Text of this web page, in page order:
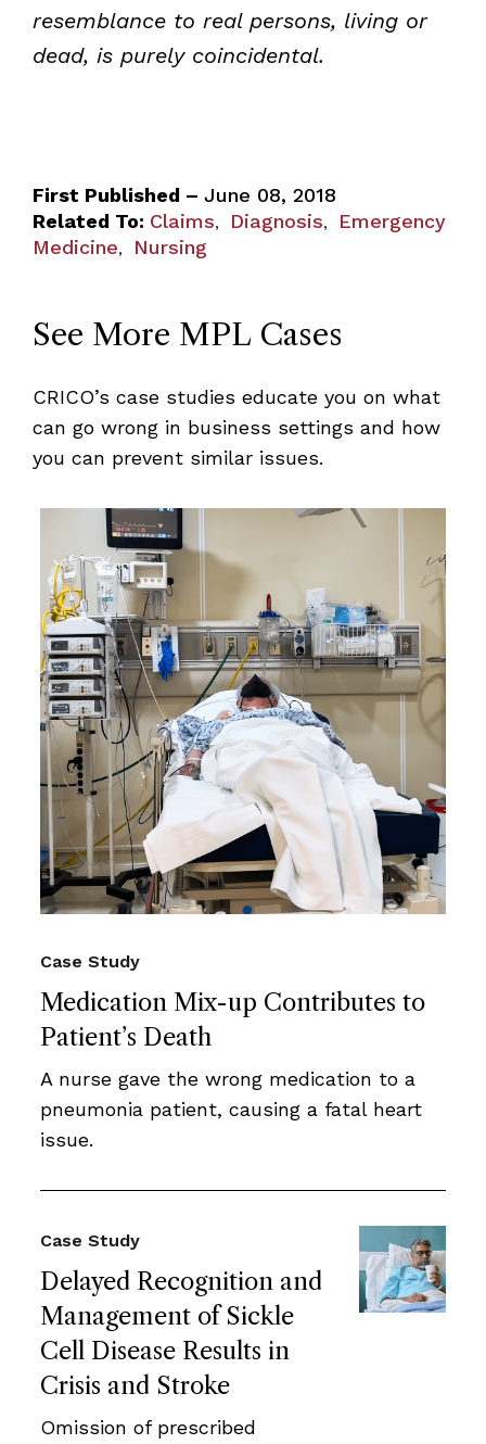
resemblance to real persons, living or
dead, is purely coincidental.
First Published – June 08, 2018
Related To: Claims, Diagnosis,
Emergency
Medicine, Nursing
See More MPL Cases
CRICO’s case studies educate you on what
can go wrong in business settings and how
you can prevent similar issues.
Medication Mix-up Contributes to
Patient’s Death
Case Study
A nurse gave the wrong medication to a
pneumonia patient, causing a fatal heart
issue.
Delayed Recognition and
Management of Sickle
Cell Disease Results in
Crisis and Stroke
Case Study
Omission of prescribed